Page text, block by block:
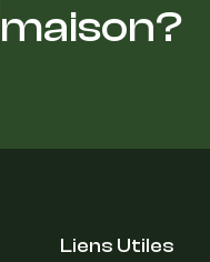
maison?
Liens Utiles